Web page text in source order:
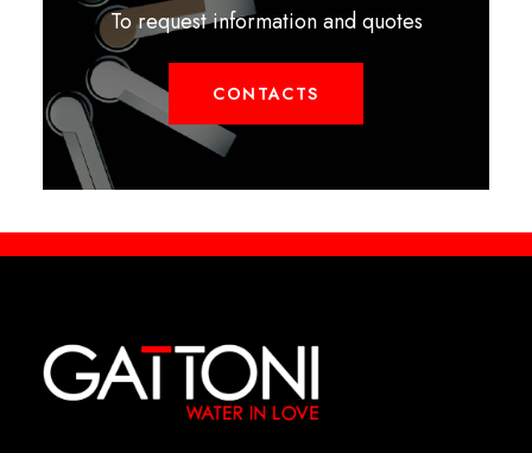
To request information and quotes
CONTACTS